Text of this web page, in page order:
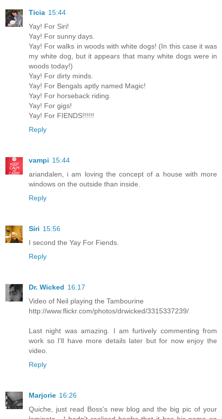
Ticia 15:44
Yay! For Siri!
Yay! For sunny days.
Yay! For walks in woods with white dogs! (In this case it was
my white dog, but it appears that many white dogs were in
woods today!)
Yay! For dirty minds.
Yay! For Bengals aptly named Magic!
Yay! For horseback riding.
Yay! For gigs!
Yay! For FIENDS!!!!!!
Reply
vampi 15:44
ariandalen, i am loving the concept of a house with more
windows on the outside than inside.
Reply
Siri 15:56
I second the Yay For Fiends.
Reply
Dr. Wicked 16:17
Video of Neil playing the Tambourine
http://www.flickr.com/photos/drwicked/3315337239/
Last night was amazing. I am furtively commenting from
work so I'll have more details later but for now enjoy the
video.
Reply
Marjorie 16:26
Quiche, just read Boss's new blog and the big pic of your